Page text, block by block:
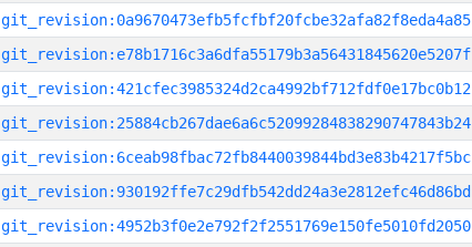
git_revision:0a9670473efb5fcfbf20fcbe32afa82f8eda4a85
git_revision:e78b1716c3a6dfa55179b3a56431845620e5207f
git_revision:421cfec3985324d2ca4992bf712fdf0e17bc0b12
git_revision:25884cb267dae6a6c52099284838290747843b24
git_revision:6ceab98fbac72fb8440039844bd3e83b4217f5bc
git_revision:930192ffe7c29dfb542dd24a3e2812efc46d86bd
git_revision:4952b3f0e2e792f2f2551769e150fe5010fd2050